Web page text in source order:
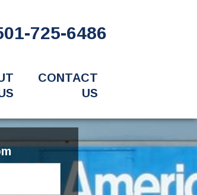
725-6486
CONTACT
US